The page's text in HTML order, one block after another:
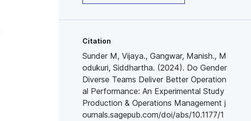
Citation
Sunder M, Vijaya., Gangwar, Manish., M
odukuri, Siddhartha. (2024). Do Gender
Diverse Teams Deliver Better Operation
al Performance: An Experimental Study
Production & Operations Management j
ournals.sagepub.com/doi/abs/10.1177/1